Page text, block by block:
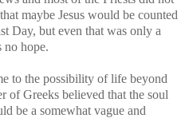
maybe Jesus would be counted
Day, but even that was only a
no hope.
to the possibility of life beyond
of Greeks believed that the soul
be a somewhat vague and